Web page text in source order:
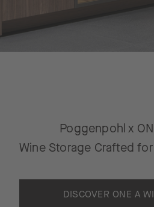
Poggenpohl x
Wine Storage Crafted
DISCOVER ONE A